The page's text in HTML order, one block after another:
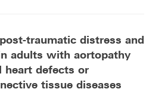
traumatic distress and
adults with aortopathy
heart defects or
tissue diseases